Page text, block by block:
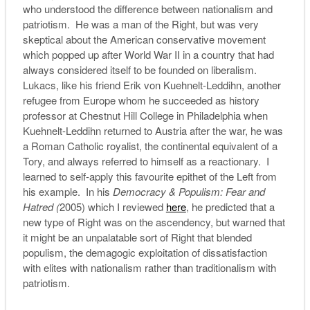
who understood the difference between nationalism and
patriotism. He was a man of the Right, but was very
skeptical about the American conservative movement
which popped up after World War II in a country that had
always considered itself to be founded on liberalism.
Lukacs, like his friend Erik von Kuehnelt-Leddihn, another
refugee from Europe whom he succeeded as history
professor at Chestnut Hill College in Philadelphia when
Kuehnelt-Leddihn returned to Austria after the war, he was
a Roman Catholic royalist, the continental equivalent of a
Tory, and always referred to himself as a reactionary. I
learned to self-apply this favourite epithet of the Left from
his example. In his Democracy & Populism: Fear and
Hatred (2005) which I reviewed here, he predicted that a
new type of Right was on the ascendency, but warned that
it might be an unpalatable sort of Right that blended
populism, the demagogic exploitation of dissatisfaction
with elites with nationalism rather than traditionalism with
patriotism.